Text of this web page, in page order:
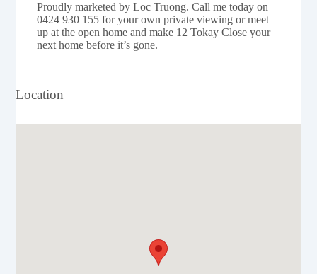
Proudly marketed by Loc Truong. Call me today on
0424 930 155 for your own private viewing or meet
up at the open home and make 12 Tokay Close your
next home before it’s gone.
Location